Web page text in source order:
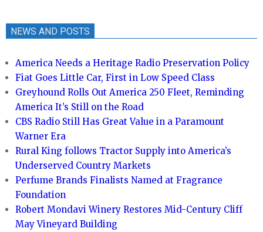
NEWS AND POSTS
America Needs a Heritage Radio Preservation Policy
Fiat Goes Little Car, First in Low Speed Class
Greyhound Rolls Out America 250 Fleet, Reminding
America It’s Still on the Road
CBS Radio Still Has Great Value in a Paramount
Warner Era
Rural King follows Tractor Supply into America’s
Underserved Country Markets
Perfume Brands Finalists Named at Fragrance
Foundation
Robert Mondavi Winery Restores Mid-Century Cliff
May Vineyard Building